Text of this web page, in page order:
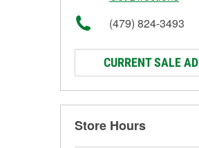
(479) 824-3493
CURRENT SALE AD
Store Hours